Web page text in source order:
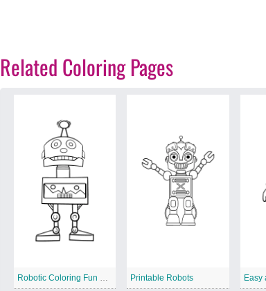
Related Coloring Pages
Printable Robots